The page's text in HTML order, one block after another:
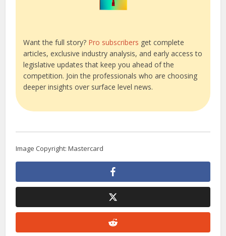
Want the full story? Pro subscribers get complete
articles, exclusive industry analysis, and early access to
legislative updates that keep you ahead of the
competition. Join the professionals who are choosing
deeper insights over surface level news.
Image Copyright: Mastercard